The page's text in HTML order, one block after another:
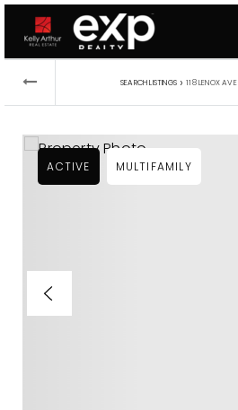
SEARCH LISTINGS › 118 LENOX AVE
ACTIVE MULTIFAMILY